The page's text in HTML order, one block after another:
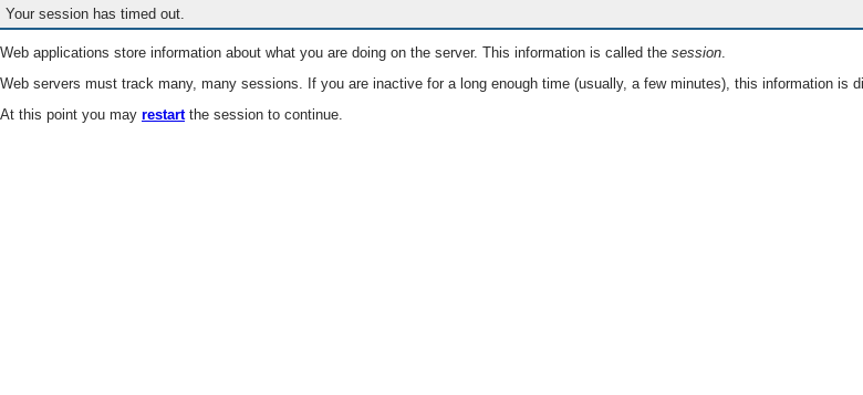
Your session has timed out.
Web applications store information about what you are doing on the server. This information is called the session.
Web servers must track many, many sessions. If you are inactive for a long enough time (usually, a few minutes), this information is
At this point you may restartthe session to continue.